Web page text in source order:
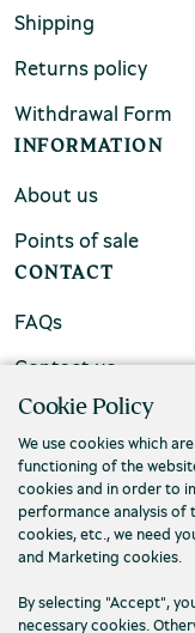
Shipping
Returns policy
Withdrawal Form
INFORMATION
About us
Points of sale
CONTACT
FAQs
Contact us
Cookie Policy
We use cookies which
functioning of the
cookies and in order to
performance analysis
cookies, etc., we need
and Marketing cookies.
By selecting "Accept",
necessary cookies.